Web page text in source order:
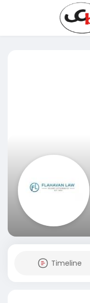
Timeline